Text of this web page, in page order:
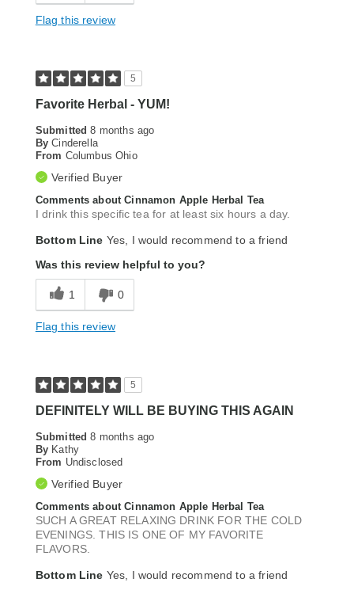
Flag this review
5
Favorite Herbal - YUM!
Submitted8 months ago
By Cinderella
From Columbus Ohio
Verified Buyer
Comments about Cinnamon Apple Herbal Tea
I drink this specific tea for at least six hours a day.
Bottom Line Yes, I would recommend to a friend
Was this review helpful to you?
1 0
Flag this review
5
DEFINITELY WILL BE BUYING THIS AGAIN
Submitted8 months ago
By Kathy
From Undisclosed
Verified Buyer
Comments about Cinnamon Apple Herbal Tea
SUCH A GREAT RELAXING DRINK FOR THE COLD
EVENINGS. THIS IS ONE OF MY FAVORITE
FLAVORS.
Bottom Line Yes, I would recommend to a friend